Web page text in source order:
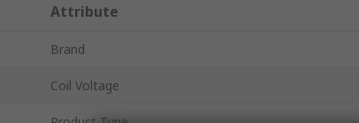
Attribute
Brand
Coil Voltage